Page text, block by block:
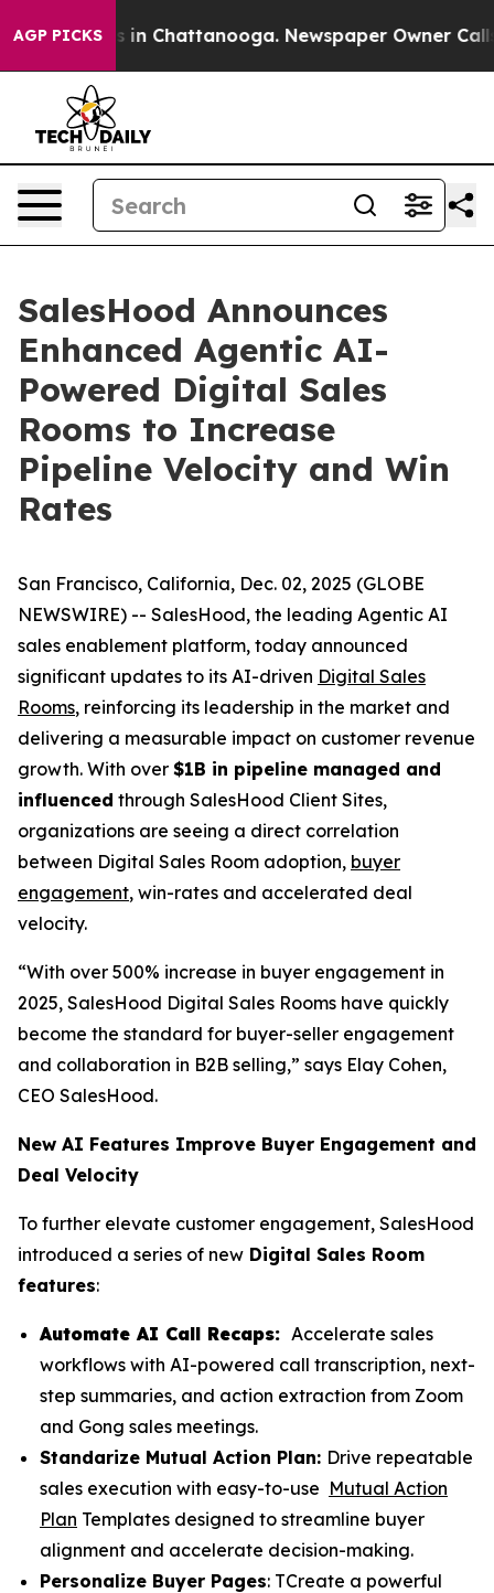
AGP PICKS
Chaos in Chattanooga. Newspaper Owner Calls
SalesHood Announces
Enhanced Agentic AI-
Powered Digital Sales
Rooms to Increase
Pipeline Velocity and Win
Rates
San Francisco, California, Dec. 02, 2025 (GLOBE
NEWSWIRE) -- SalesHood, the leading Agentic AI
sales enablement platform, today announced
significant updates to its AI-driven Digital Sales
Rooms, reinforcing its leadership in the market and
delivering a measurable impact on customer revenue
growth. With over $1B in pipeline managed and
influenced through SalesHood Client Sites,
organizations are seeing a direct correlation
between Digital Sales Room adoption, buyer
engagement, win-rates and accelerated deal
velocity.
“With over 500% increase in buyer engagement in
2025, SalesHood Digital Sales Rooms have quickly
become the standard for buyer-seller engagement
and collaboration in B2B selling,” says Elay Cohen,
CEO SalesHood.
New AI Features Improve Buyer Engagement and
Deal Velocity
To further elevate customer engagement, SalesHood
introduced a series of new Digital Sales Room
features:
Automate AI Call Recaps: Accelerate sales
workflows with AI-powered call transcription, next-
step summaries, and action extraction from Zoom
and Gong sales meetings.
Standarize Mutual Action Plan: Drive repeatable
sales execution with easy-to-use Mutual Action
Plan Templates designed to streamline buyer
alignment and accelerate decision-making.
Personalize Buyer Pages: TCreate a powerful